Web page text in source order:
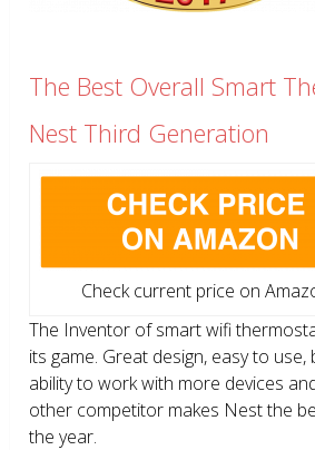
The Best Overall Smart
Nest Third Generation
Check current price on
The Inventor of smart wifi
its game. Great design, easy to
ability to work with more devices
other competitor makes Nest the
the year.